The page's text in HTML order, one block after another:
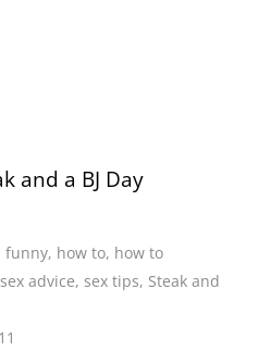
and a BJ Day
funny, how to, how to
sex advice,sex tips, Steak and